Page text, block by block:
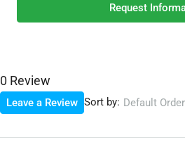
Request
0 Review
Sort by: Default Order
Leave a Review